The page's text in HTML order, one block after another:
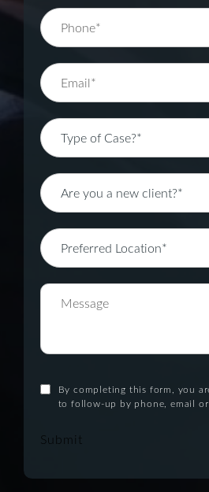
By completing this form, you
to follow-up by phone, email
Submit